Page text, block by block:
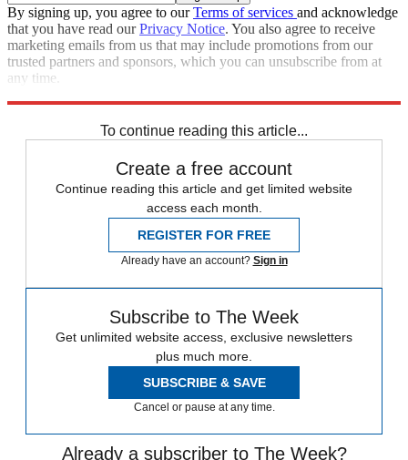
By signing up, you agree to ourTerms of services and acknowledge
that you have read ourPrivacy Notice. You also agree to receive
marketing emails from us that may include promotions from our
trusted partners and sponsors, which you can unsubscribe from at
any time.
To continue reading this article...
Create a free account
Continue reading this article and get limited website
access each month.
REGISTER FOR FREE
Already have an account? Sign in
Subscribe to The Week
Get unlimited website access, exclusive newsletters
plus much more.
SUBSCRIBE & SAVE
Cancel or pause at any time.
Already a subscriber to The Week?